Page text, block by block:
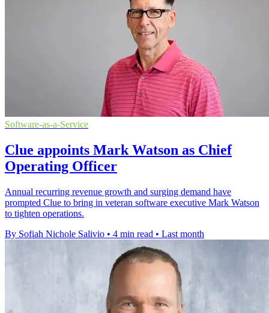
Software-as-a-Service
Clue appoints Mark Watson as Chief
Operating Officer
Annual recurring revenue growth and surging demand have
prompted Clue to bring in veteran software executive Mark Watson
to tighten operations.
By Sofiah Nichole Salivio • 4 min read • Last month